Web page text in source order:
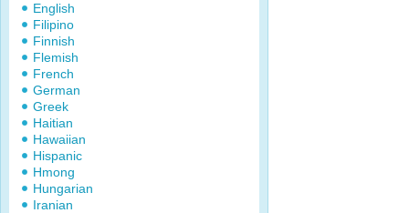
English
Filipino
Finnish
Flemish
French
German
Greek
Haitian
Hawaiian
Hispanic
Hmong
Hungarian
Iranian